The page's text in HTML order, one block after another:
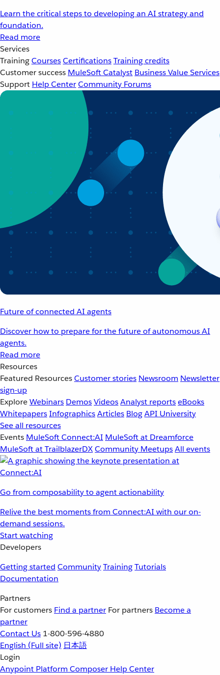
Learn the critical steps to developing an AI strategy and
foundation.
Read more
Services
TrainingCoursesCertificationsTraining credits
Customer success MuleSoft Catalyst Business Value Services
Support Help CenterCommunity Forums
Future of connected AI agents
Discover how to prepare for the future of autonomous AI
agents.
Read more
Resources
Featured ResourcesCustomer stories Newsroom Newsletter
sign-up
ExploreWebinars DemosVideosAnalyst reportseBooks
WhitepapersInfographicsArticles BlogAPI University
See all resources
Events MuleSoft Connect:AI MuleSoft at Dreamforce
MuleSoft at TrailblazerDXCommunity MeetupsAll events
Go from composability to agent actionability
Relive the best moments from Connect:AI with our on-
demand sessions.
Start watching
Developers
Getting started CommunityTrainingTutorials
Documentation
Partners
For customers Find a partner For partners Become a
partner
Contact Us 1-800-596-4880
English (Full site) 日本語
Login
Anypoint Platform Composer Help Center